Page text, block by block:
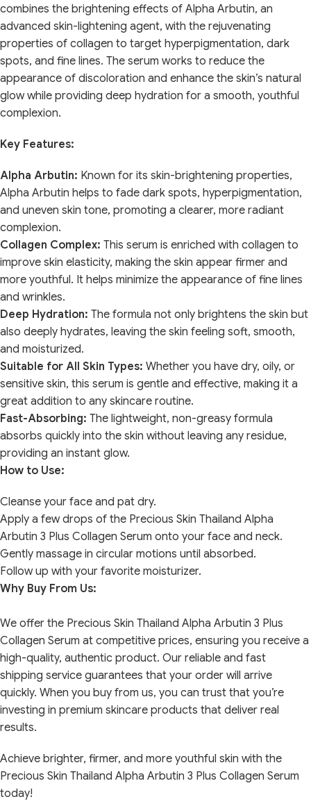
combines the brightening effects of Alpha Arbutin, an
advanced skin-lightening agent, with the rejuvenating
properties of collagen to target hyperpigmentation, dark
spots, and fine lines. The serum works to reduce the
appearance of discoloration and enhance the skin’s natural
glow while providing deep hydration for a smooth, youthful
complexion.
Key Features:
Alpha Arbutin: Known for its skin-brightening properties,
Alpha Arbutin helps to fade dark spots, hyperpigmentation,
and uneven skin tone, promoting a clearer, more radiant
complexion.
Collagen Complex: This serum is enriched with collagen to
improve skin elasticity, making the skin appear firmer and
more youthful. It helps minimize the appearance of fine lines
and wrinkles.
Deep Hydration: The formula not only brightens the skin but
also deeply hydrates, leaving the skin feeling soft, smooth,
and moisturized.
Suitable for All Skin Types: Whether you have dry, oily, or
sensitive skin, this serum is gentle and effective, making it a
great addition to any skincare routine.
Fast-Absorbing: The lightweight, non-greasy formula
absorbs quickly into the skin without leaving any residue,
providing an instant glow.
How to Use:
Cleanse your face and pat dry.
Apply a few drops of the Precious Skin Thailand Alpha
Arbutin 3 Plus Collagen Serum onto your face and neck.
Gently massage in circular motions until absorbed.
Follow up with your favorite moisturizer.
Why Buy From Us:
We offer the Precious Skin Thailand Alpha Arbutin 3 Plus
Collagen Serum at competitive prices, ensuring you receive a
high-quality, authentic product. Our reliable and fast
shipping service guarantees that your order will arrive
quickly. When you buy from us, you can trust that you’re
investing in premium skincare products that deliver real
results.
Achieve brighter, firmer, and more youthful skin with the
Precious Skin Thailand Alpha Arbutin 3 Plus Collagen Serum
today!